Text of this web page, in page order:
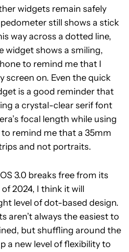
widgets remain safely
still shows a stick
way across a dotted line,
widget shows a smiling,
to remind me that I
screen on. Even the quick
is a good reminder that
a crystal-clear serif font
focal length while using
remind me that a 35mm
and not portraits.
3.0 breaks free from its
2024, I think it will
level of dot-based design.
aren’t always the easiest to
but shuffling around the
a new level of flexibility to